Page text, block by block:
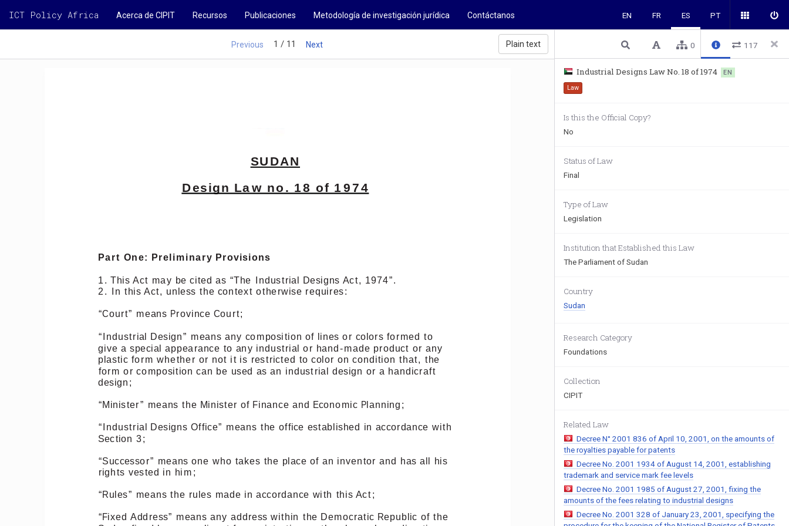
ICT Policy Africa Acerca de CIPIT Recursos Publicaciones Metodología de investigación jurídica Contáctanos EN FR ES PT
Previous 1 / 11 Next Plain text
SUDAN
Design Law no. 18 of 1974
Part One: Preliminary Provisions
1. This Act may be cited as “The Industrial Designs Act, 1974”.
2.
In this Act, unless the context otherwise requires:
“Court” means Province Court;
“Industrial Design” means any composition of lines or colors formed to
give a special appearance to any industrial or hand-made product or any
plastic form whether or not it is restricted to color on condition that, the
form or composition can be used as an industrial design or a handicraft
design;
“Minister” means the Minister of Finance and Economic Planning;
“Industrial Designs Office” means the office established in accordance with
Section 3;
“Successor” means one who takes the place of an inventor and has all
his
rights vested in him;
“Rules” means the rules made in accordance with this Act;
“Fixed Address” means any address within the Democratic Republic of the
0 117
Industrial Designs Law No. 18 of 1974
EN
Law
Is this the Official Copy?
No
Status of Law
Final
Type of Law
Legislation
Institution that Established this Law
The Parliament of Sudan
Country
Sudan
Research Category
Foundations
Collection
CIPIT
Related Law
Decree N° 2001 836 of April 10, 2001, on the amounts of
the royalties payable for patents
Decree No. 2001 1934 of August 14, 2001, establishing
trademark and service mark fee levels
Decree No. 2001 1985 of August 27, 2001, fixing the
amounts of the fees relating to industrial designs
Decree No. 2001 328 of January 23, 2001, specifying the